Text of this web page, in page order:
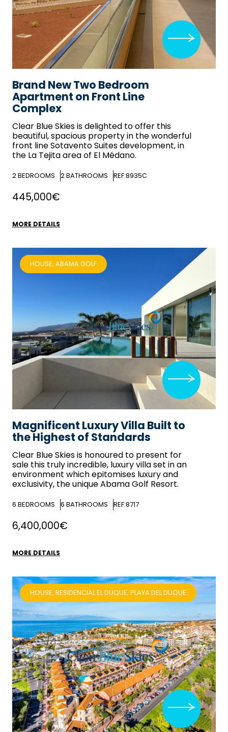
Brand New Two Bedroom
Apartment on Front Line
Complex
Clear Blue Skiesis delighted to offer this
beautiful, spacious property in the wonderful
front line Sotavento Suites development, in
the La Tejita area of El Médano.
2BEDROOMS 2BATHROOMS REF:8935C
445,000€
MORE DETAILS
Magnificent Luxury Villa Built to
the Highest of Standards
Clear Blue Skiesis honoured to present for
sale this truly incredible, luxury villa set in an
environment which epitomises luxury and
exclusivity, the unique Abama Golf Resort.
6 BEDROOMS 6 BATHROOMS REF:8717
HOUSE, ABAMA GOLF
6,400,000€
MORE DETAILS
HOUSE, RESIDENCIAL EL DUQUE, PLAYA DEL DUQUE